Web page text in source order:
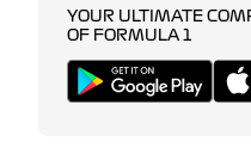
YOUR ULTIMATE
OF FORMULA 1